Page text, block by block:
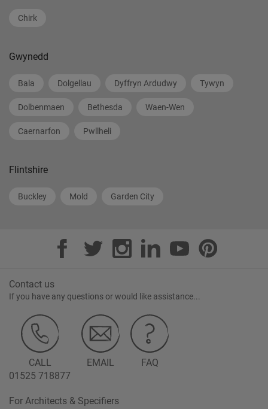
Chirk
Gwynedd
Bala Dolgellau Dyffryn Ardudwy Tywyn
Dolbenmaen Bethesda Waen-Wen
Caernarfon Pwllheli
Flintshire
Buckley Mold Garden City
Contact us
If you have any questions or would like assistance...
CALL
01525 718877
EMAIL FAQ
For Architects & Specifiers